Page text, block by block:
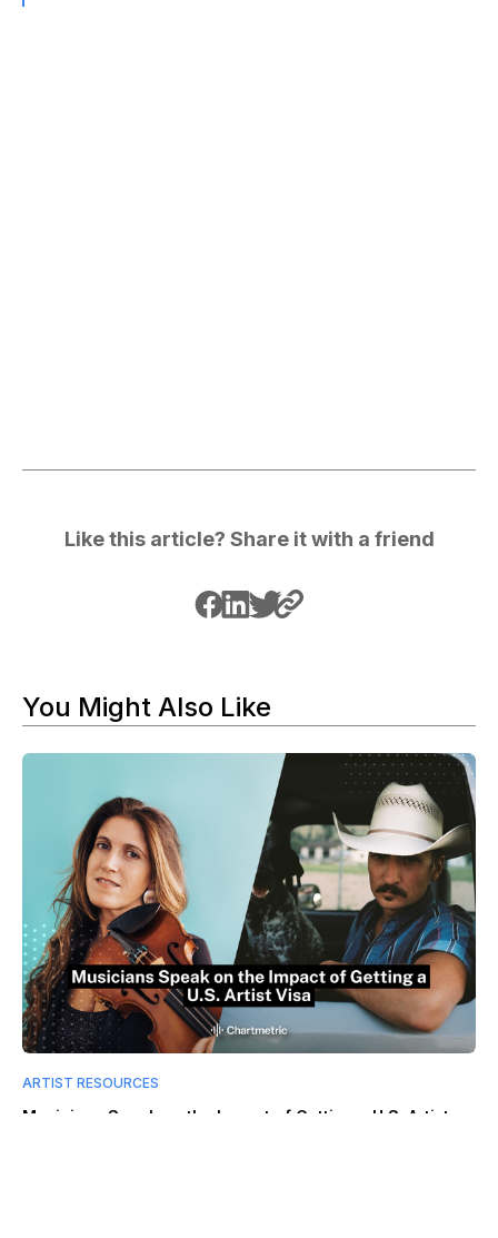
Like this article? Share it with a friend
You Might Also Like
ARTIST RESOURCES
Musicians Speak on the Impact of Getting a U.S. Artist